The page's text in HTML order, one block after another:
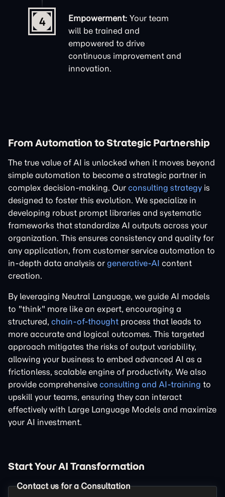
4 Empowerment: Your team
will be trained and
empowered to drive
continuous improvement and
innovation.
From Automation to Strategic Partnership
The true value of AI is unlocked when it moves beyond
simple automation to become a strategic partner in
complex decision-making. Our consulting strategy is
designed to foster this evolution. We specialize in
developing robust prompt libraries and systematic
frameworks that standardize AI outputs across your
organization. This ensures consistency and quality for
any application, from customer service automation to
in-depth data analysis or generative-AI content
creation.
By leveraging Neutral Language, we guide AI models
to "think" more like an expert, encouraging a
structured, chain-of-thought process that leads to
more accurate and logical outcomes. This targeted
approach mitigates the risks of output variability,
allowing your business to embed advanced AI as a
frictionless, scalable engine of productivity. We also
provide comprehensive consulting and AI-training to
upskill your teams, ensuring they can interact
effectively with Large Language Models and maximize
your AI investment.
Start Your AI Transformation
Contact us for a Consultation